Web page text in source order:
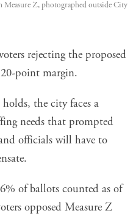
Z, photographed outside City
rejecting the proposed
20-point margin.
the city faces a
needs that prompted
officials will have to
of ballots counted as of
opposed Measure Z